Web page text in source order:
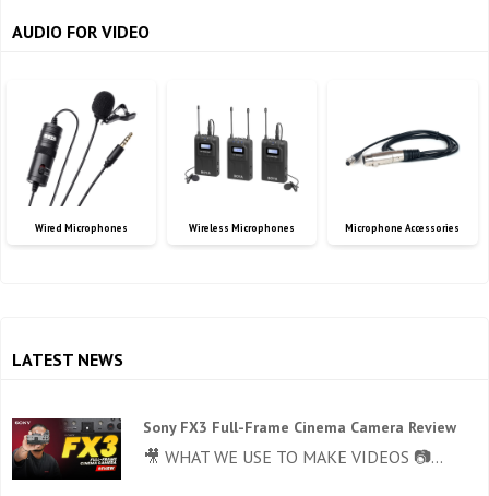
AUDIO FOR VIDEO
Wired Microphones Wireless Microphones Microphone Accessories
LATEST NEWS
Sony FX3 Full-Frame Cinema Camera Review
🎥 WHAT WE USE TO MAKE VIDEOS 📷...